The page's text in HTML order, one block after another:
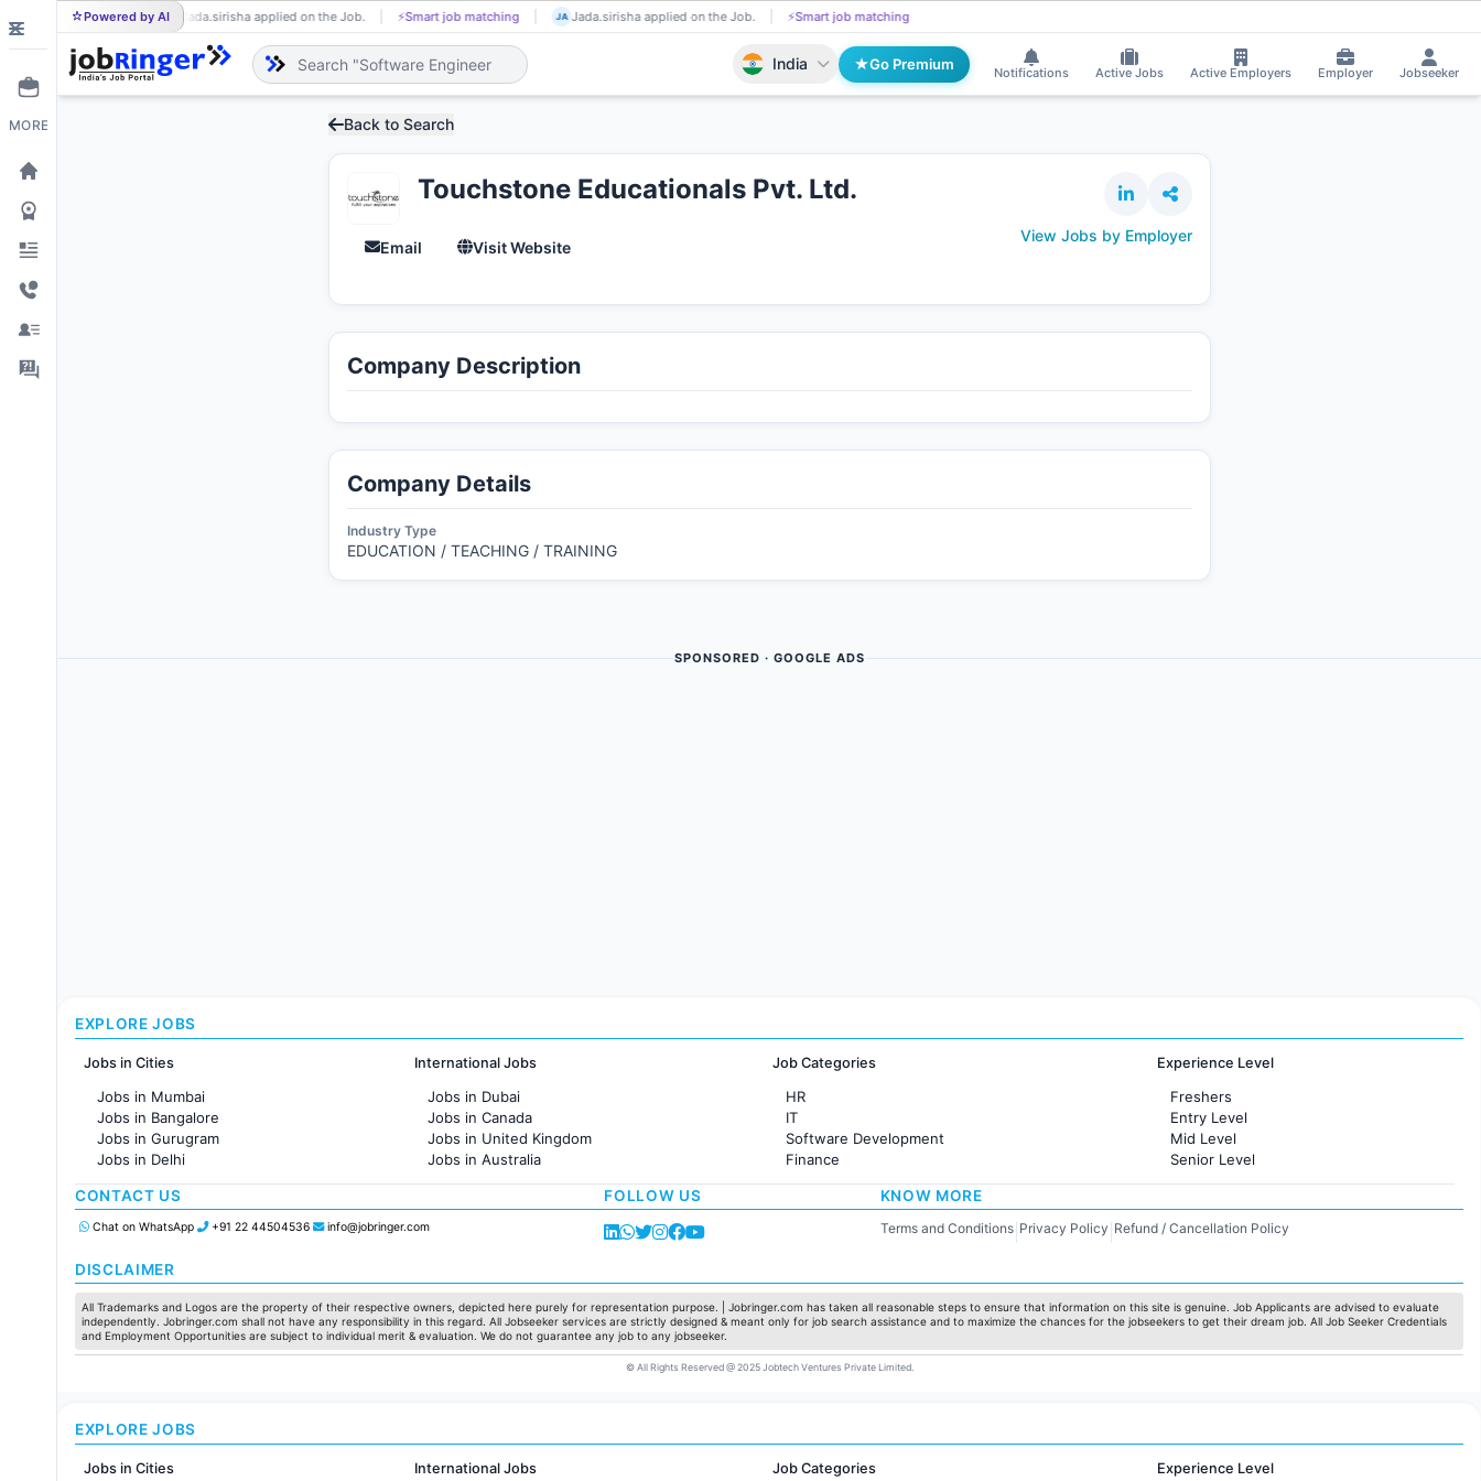
Powered by AI
JA Jada.sirisha applied on the Job. ⚡Smart job matching SW Swatishree Muduli got Shortlisted! 📄AI resume screening JA
India Go Premium
Notifications Active Jobs Active Employers Employer Jobseeker
MORE Back to Search
Touchstone Educationals Pvt. Ltd.
Email Visit Website
View Jobs by Employer
Company Description
Company Details
Industry Type
EDUCATION / TEACHING / TRAINING
SPONSORED · GOOGLE ADS
EXPLORE JOBS
Jobs in Cities
Jobs in Mumbai
Jobs in Bangalore
Jobs in Gurugram
Jobs in Delhi
Jobs in Hyderabad
Jobs in Chennai
Jobs in Pune
Jobs in Ahmedabad
International Jobs
Jobs in Dubai
Jobs in Canada
Jobs in United Kingdom
Jobs in Australia
Jobs in France
Job Categories
HR
IT
Software Development
Finance
Customer support
Administration
Pharma
Production / Manufacturing
Manufacturing
Experience Level
Freshers
Entry Level
Mid Level
Senior Level
CONTACT US
Chat on WhatsApp +91 22 44504536 info@jobringer.com
FOLLOW US KNOW MORE
Terms and Conditions| Privacy Policy Refund / Cancellation Policy
DISCLAIMER
All Trademarks and Logos are the property of their respective owners, depicted here purely for representation purpose. | Jobringer.com has taken all reasonable steps to ensure that information on this site is genuine. Job Applicants are advised to evaluate
independently. Jobringer.com shall not have any responsibility in this regard. All Jobseeker services are strictly designed & meant only for job search assistance and to maximize the chances for the jobseekers to get their dream job. All Job Seeker Credentials
and Employment Opportunities are subject to individual merit & evaluation. We do not guarantee any job to any jobseeker.
© All Rights Reserved @ 2025 Jobtech Ventures Private Limited.
EXPLORE JOBS
Jobs in Cities International Jobs Job Categories Experience Level